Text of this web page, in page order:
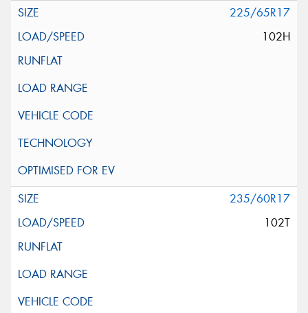
225/65R17
102H
235/60R17
102T